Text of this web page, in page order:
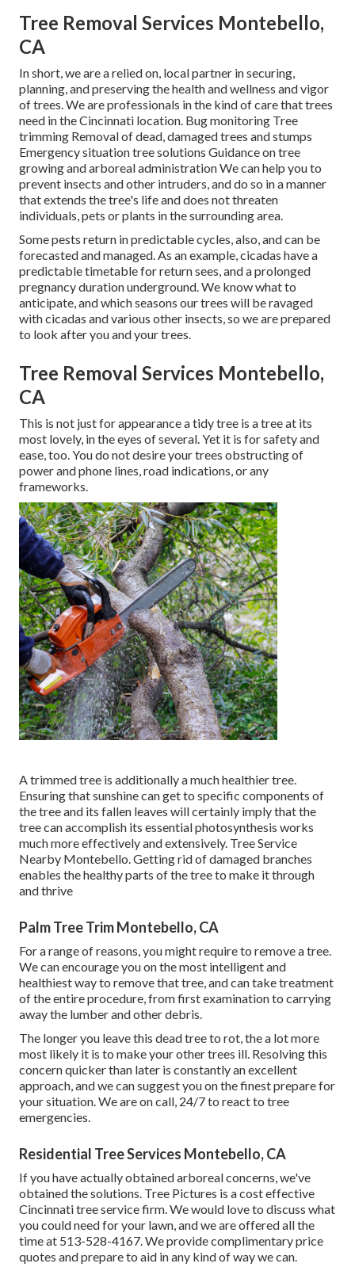
Tree Removal Services Montebello,
CA
In short, we are a relied on, local partner in securing,
planning, and preserving the health and wellness and vigor
of trees. We are professionals in the kind of care that trees
need in the Cincinnati location. Bug monitoring Tree
trimming Removal of dead, damaged trees and stumps
Emergency situation tree solutions Guidance on tree
growing and arboreal administration We can help you to
prevent insects and other intruders, and do so in a manner
that extends the tree's life and does not threaten
individuals, pets or plants in the surrounding area.
Some pests return in predictable cycles, also, and can be
forecasted and managed. As an example, cicadas have a
predictable timetable for return sees, and a prolonged
pregnancy duration underground. We know what to
anticipate, and which seasons our trees will be ravaged
with cicadas and various other insects, so we are prepared
to look after you and your trees.
Tree Removal Services Montebello,
CA
This is not just for appearance a tidy tree is a tree at its
most lovely, in the eyes of several. Yet it is for safety and
ease, too. You do not desire your trees obstructing of
power and phone lines, road indications, or any
frameworks.
A trimmed tree is additionally a much healthier tree.
Ensuring that sunshine can get to specific components of
the tree and its fallen leaves will certainly imply that the
tree can accomplish its essential photosynthesis works
much more effectively and extensively. Tree Service
Nearby Montebello. Getting rid of damaged branches
enables the healthy parts of the tree to make it through
and thrive
Palm Tree Trim Montebello, CA
For a range of reasons, you might require to remove a tree.
We can encourage you on the most intelligent and
healthiest way to remove that tree, and can take treatment
of the entire procedure, from first examination to carrying
away the lumber and other debris.
The longer you leave this dead tree to rot, the a lot more
most likely it is to make your other trees ill. Resolving this
concern quicker than later is constantly an excellent
approach, and we can suggest you on the finest prepare for
your situation. We are on call, 24/7 to react to tree
emergencies.
Residential Tree Services Montebello, CA
If you have actually obtained arboreal concerns, we've
obtained the solutions. Tree Pictures is a cost effective
Cincinnati tree service firm. We would love to discuss what
you could need for your lawn, and we are offered all the
time at 513-528-4167. We provide complimentary price
quotes and prepare to aid in any kind of way we can.